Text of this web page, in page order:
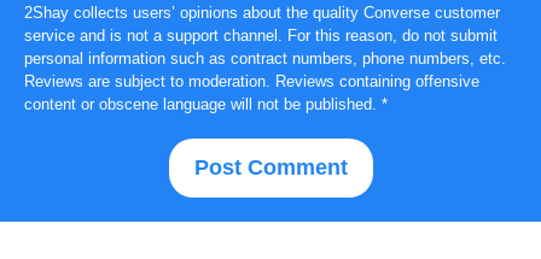
2Shay collects users’ opinions about the quality Converse customer
service and is not a support channel. For this reason, do not submit
personal information such as contract numbers, phone numbers, etc.
Reviews are subject to moderation. Reviews containing offensive
content or obscene language will not be published. *